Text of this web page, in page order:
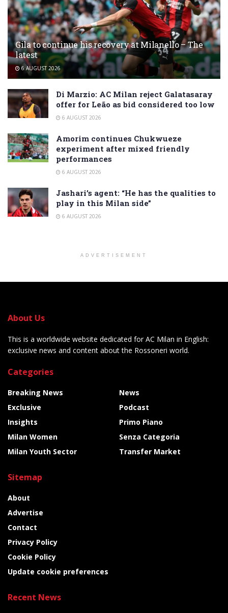
Gila to continue his recovery at Milanello – The
latest
6 AUGUST 2026
Di Marzio: AC Milan reject Galatasaray
offer for Leão as bid considered too low
6 AUGUST 2026
Amorim continues Chukwueze
experiment after mixed friendly
performances
6 AUGUST 2026
Jashari’s agent: “He has the qualities to
play in this Milan side”
6 AUGUST 2026
ADVERTISEMENT
About Us
This is a worldwide website dedicated for AC Milan in English:
exclusive news and content about the Rossoneri world.
Categories
Breaking News
Exclusive
Insights
Milan Women
Milan Youth Sector
News
Podcast
Primo Piano
Senza Categoria
Transfer Market
Sitemap
About
Advertise
Contact
Privacy Policy
Cookie Policy
Update cookie preferences
Recent News